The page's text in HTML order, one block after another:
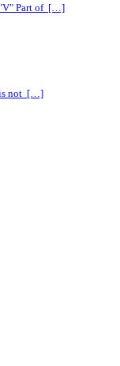
Part of […]
is not […]